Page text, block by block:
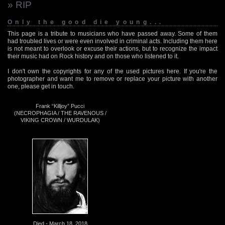
» RIP
Only the good die young...
This page is a tribute to musicians who have passed away. Some of them
had troubled lives or were even involved in criminal acts. Including them here
is not meant to overlook or excuse their actions, but to recognize the impact
their music had on Rock history and on those who listened to it.
I don't own the copyrights for any of the used pictures here. If you're the
photographer and want me to remove or replace your picture with another
one, please get in touch.
Frank “Killjoy” Pucci
(NECROPHAGIA / THE RAVENOUS /
VIKING CROWN / WURDULAK)
Died - March 18, 2018